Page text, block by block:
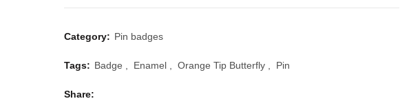
Category: Pin badges
Tags: Badge Enamel Orange Tip Butterfly Pin
Share